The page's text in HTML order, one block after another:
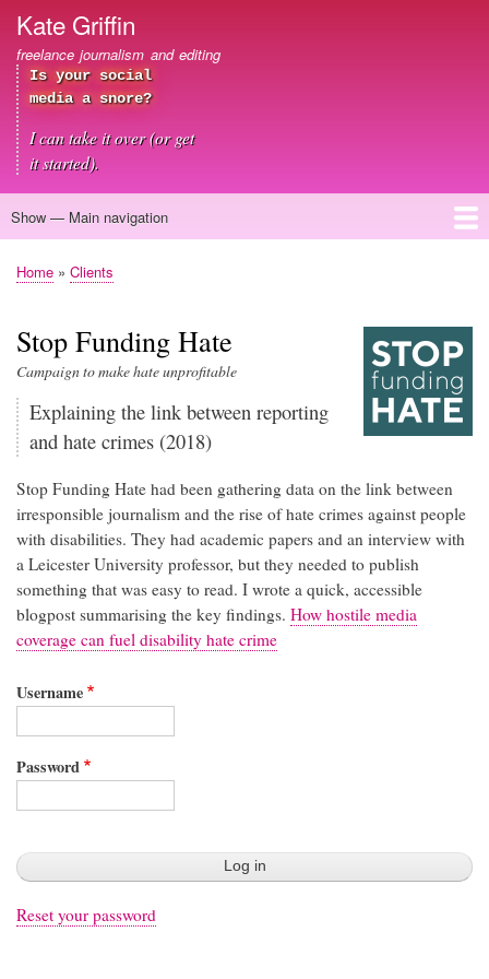
Kate Griffin
freelance journalism and editing
Is your social
media a snore?
I can take it over (or get
it started).
Main
Show — Main navigation
Home
About me
Journalism
Copywriting
Editing
Clients
Blog
Contact
Breadcrumb
Home Clients
Stop Funding Hate
Campaign to make hate unprofitable
Explaining the link between reporting
and hate crimes (2018)
Stop Funding Hate had been gathering data on the link between
irresponsible journalism and the rise of hate crimes against people
with disabilities. They had academic papers and an interview with
a Leicester University professor, but they needed to publish
something that was easy to read. I wrote a quick, accessible
blogpost summarising the key findings. How hostile media
coverage can fuel disability hate crime
Username
Password
Reset your password